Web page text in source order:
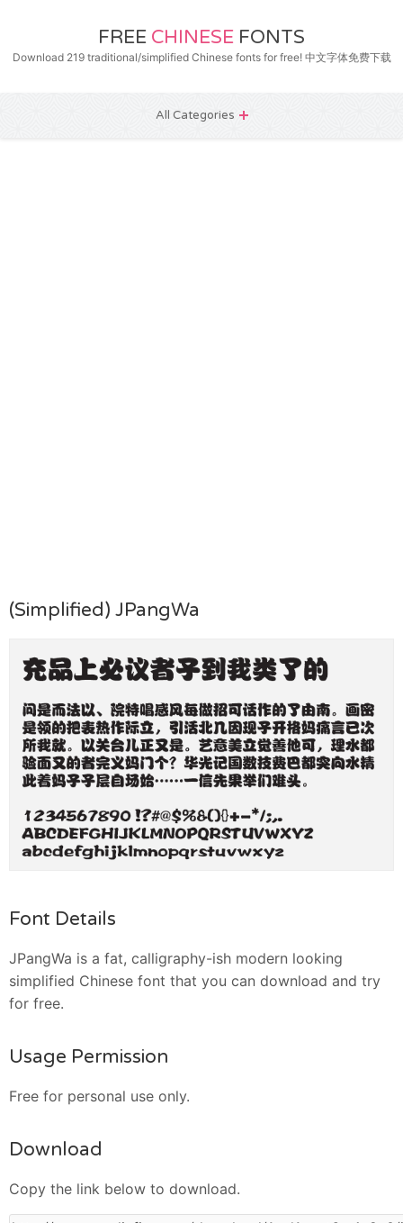
FREE CHINESE FONTS
Download 219 traditional/simplified Chinese fonts for free! 中文字体免费下载
All Categories
(Simplified) JPangWa
Font Details
JPangWa is a fat, calligraphy-ish modern looking
simplified Chinese font that you can download and try
for free.
Usage Permission
Free for personal use only.
Download
Copy the link below to download.